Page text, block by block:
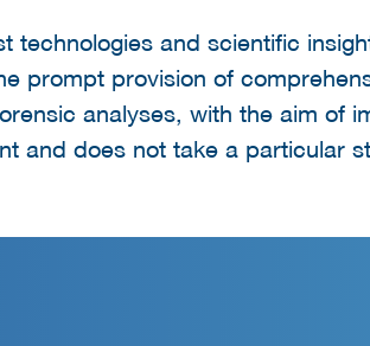
technologies and scientific
prompt provision of
analyses, with the aim of
and does not take a particular